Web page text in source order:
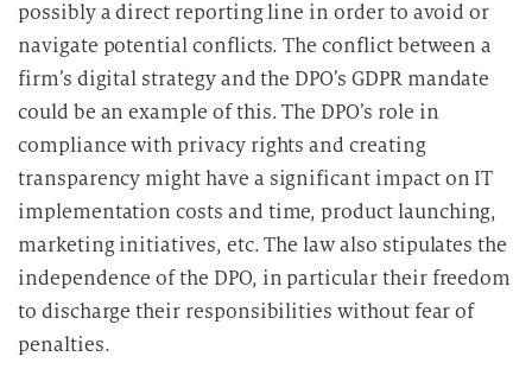
possibly a direct reporting line in order to avoid or
navigate potential conflicts. The conflict between a
firm’s digital strategy and the DPO’s GDPR mandate
could be an example of this. The DPO’s role in
compliance with privacy rights and creating
transparency might have a significant impact on IT
implementation costs and time, product launching,
marketing initiatives, etc. The law also stipulates the
independence of the DPO, in particular their freedom
to discharge their responsibilities without fear of
penalties.